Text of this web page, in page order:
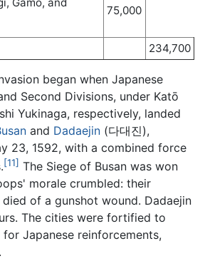
75,000
234,700
began when Japanese
Second Divisions, under Katō
Yukinaga, respectively, landed
and Dadaejin (다대진),
23, 1592, with a combined force
[11] The Siege of Busan was won
morale crumbled: their
of a gunshot wound. Dadaejin
The cities were fortified to
Japanese reinforcements,